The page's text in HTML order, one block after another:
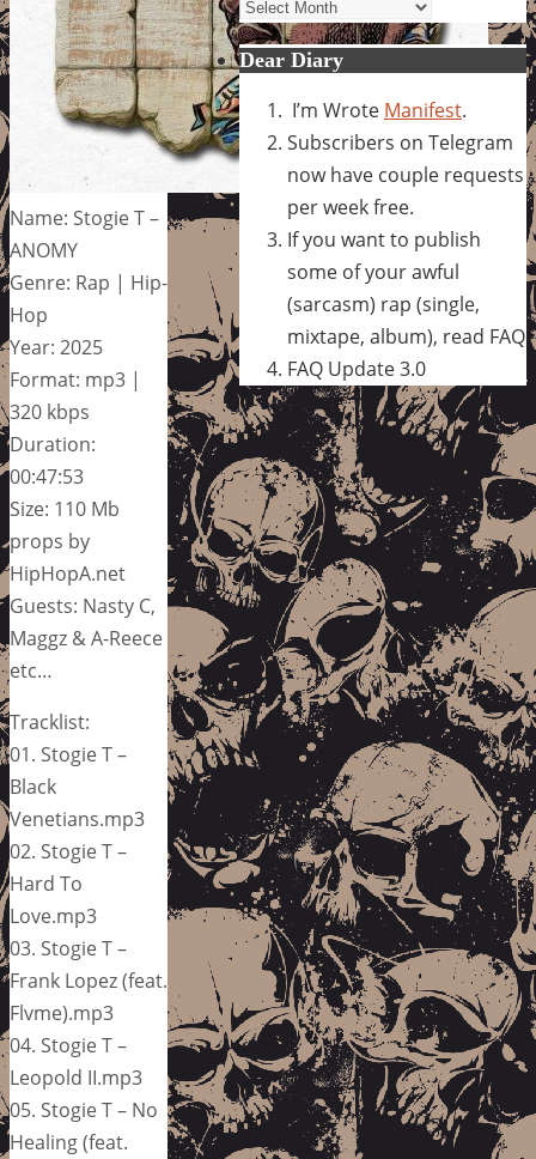
Name: Stogie T –
ANOMY
Genre: Rap | Hip-
Hop
Year: 2025
Format: mp3 |
320 kbps
Duration:
00:47:53
Size: 110 Mb
props by
HipHopA.net
Guests: Nasty C,
Maggz & A-Reece
etc…
Tracklist:
01. Stogie T –
Black
Venetians.mp3
02. Stogie T –
Hard To
Love.mp3
03. Stogie T –
Frank Lopez (feat.
Flvme).mp3
04. Stogie T –
Leopold II.mp3
05. Stogie T – No
Healing (feat.
Dear Diary
I’m Wrote Manifest.
Subscribers on Telegram
now have couple requests
per week free.
If you want to publish
some of your awful
(sarcasm) rap (single,
mixtape, album), read FAQ
FAQ Update 3.0